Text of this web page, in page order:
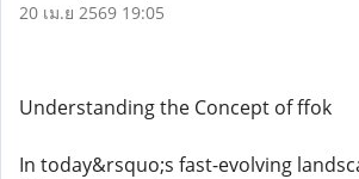
20 เม.ย 2569 19:05
Understanding the Concept of ffok
In today&rsquo;s fast-evolving